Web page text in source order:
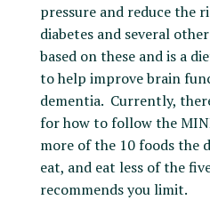
pressure and reduce the
diabetes and several
based on these and is a
to help improve brain
dementia. Currently,
for how to follow the
more of the 10 foods the
eat, and eat less of the
recommends you limit.